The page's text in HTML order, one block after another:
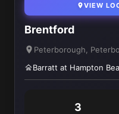
VIEW
Brentford
Peterborough,
Barratt at Hampton
3